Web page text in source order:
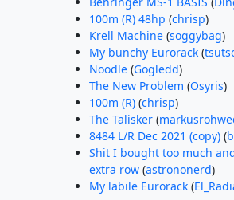
100m (R) 48hp (chrisp)
Krell Machine(soggybag)
My bunchy Eurorack(
Noodle(Gogledd)
The New Problem (Osyris)
100m (R)(chrisp)
The Talisker(
8484 L/R Dec 2021 (copy)(
Shit I bought too much
extra row(astrononerd)
My labile Eurorack(